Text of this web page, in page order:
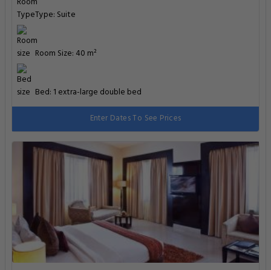
Type: Suite
Room Size: 40 m²
Bed: 1 extra-large double bed
Enter Dates To See Prices